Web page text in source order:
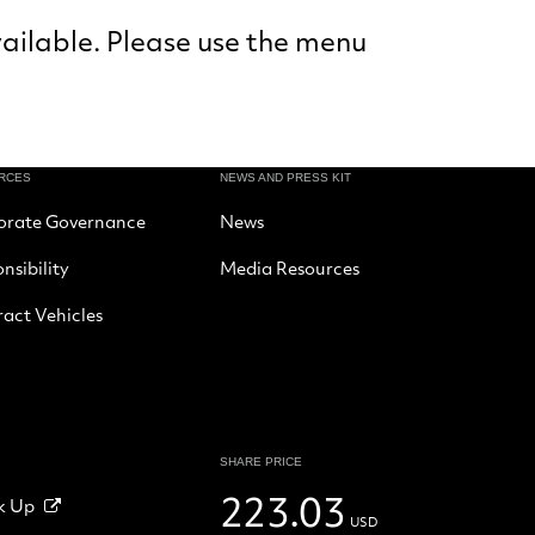
Please use the menu
Governance
Vehicles
NEWS AND PRESS KIT
News
Media Resources
Up
SHARE PRICE
223.03 USD